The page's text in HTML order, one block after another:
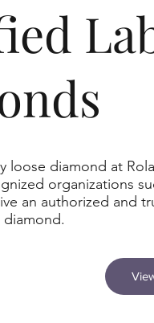
loose diamond at
organizations
an authorized and
diamond.